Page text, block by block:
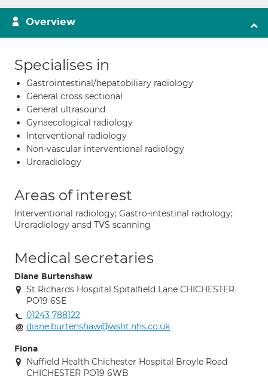
Overview
Specialises in
Gastrointestinal/hepatobiliary radiology
General cross sectional
General ultrasound
Gynaecological radiology
Interventional radiology
Non-vascular interventional radiology
Uroradiology
Areas of interest
Interventional radiology; Gastro-intestinal radiology;
Uroradiology ansd TVS scanning
Medical secretaries
Diane Burtenshaw
St Richards Hospital Spitalfield Lane CHICHESTER
PO19 6SE
01243 788122
diane.burtenshaw@wsht.nhs.co.uk
Fiona
Nuffield Health Chichester Hospital Broyle Road
CHICHESTER PO19 6WB